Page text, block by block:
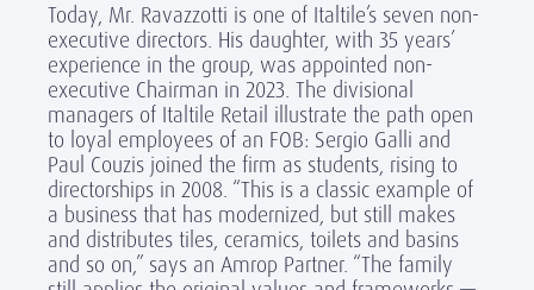
Today, Mr. Ravazzotti is one of Italtile’s seven non-
executive directors. His daughter, with 35 years’
experience in the group, was appointed non-
executive Chairman in 2023. The divisional
managers of Italtile Retail illustrate the path open
to loyal employees of an FOB: Sergio Galli and
Paul Couzis joined the firm as students, rising to
directorships in 2008. “This is a classic example of
a business that has modernized, but still makes
and distributes tiles, ceramics, toilets and basins
and so on,” says an Amrop Partner. “The family